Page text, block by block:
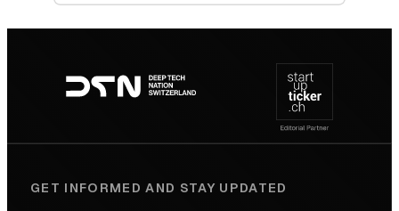
Backed
the
Future
navigation
GET INFORMED AND STAY UPDATED